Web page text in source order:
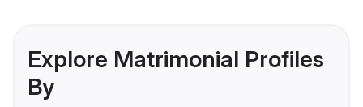
Explore Matrimonial Profiles
By